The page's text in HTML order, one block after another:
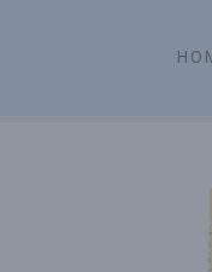
Ordering, Local